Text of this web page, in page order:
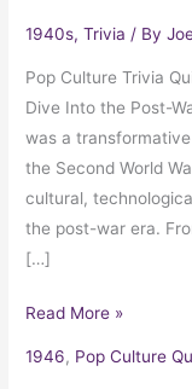
1940s,Trivia / By
Pop Culture Trivia
Dive Into the Post-
was a
the Second World
cultural,
the post-war era.
[…]
Read More »
1946, Pop Culture